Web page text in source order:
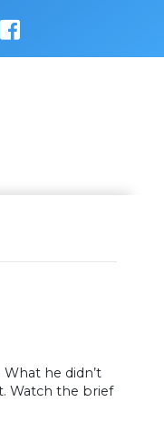
he didn’t
Watch the brief